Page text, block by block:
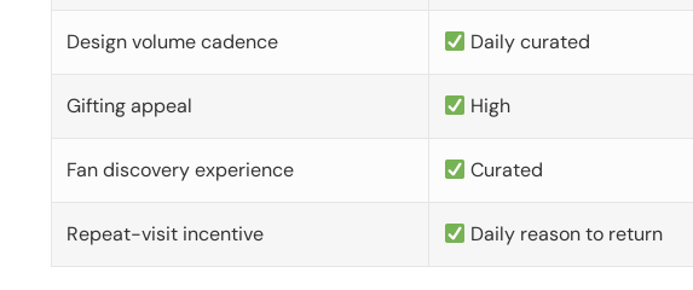
Design volume cadence Daily curated
Gifting appeal High
Fan discovery experience Curated
Repeat-visit incentive Daily reason to return